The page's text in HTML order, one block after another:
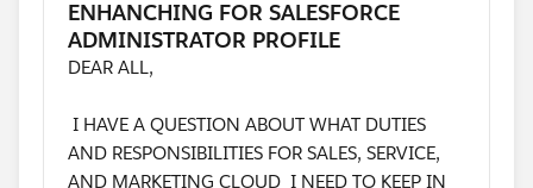
DEAR ALL,
I HAVE A QUESTION ABOUT WHAT DUTIES
AND RESPONSIBILITIES FOR SALES, SERVICE,
AND MARKETING CLOUD I NEED TO KEEP IN